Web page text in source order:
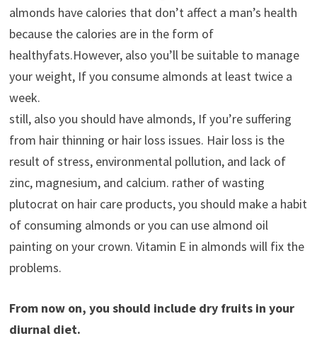
almonds have calories that don’t affect a man’s health
because the calories are in the form of
healthyfats.However, also you’ll be suitable to manage
your weight, If you consume almonds at least twice a
week.
still, also you should have almonds, If you’re suffering
from hair thinning or hair loss issues. Hair loss is the
result of stress, environmental pollution, and lack of
zinc, magnesium, and calcium. rather of wasting
plutocrat on hair care products, you should make a habit
of consuming almonds or you can use almond oil
painting on your crown. Vitamin E in almonds will fix the
problems.
From now on, you should include dry fruits in your
diurnal diet.